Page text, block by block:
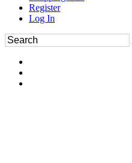
Register
Log In